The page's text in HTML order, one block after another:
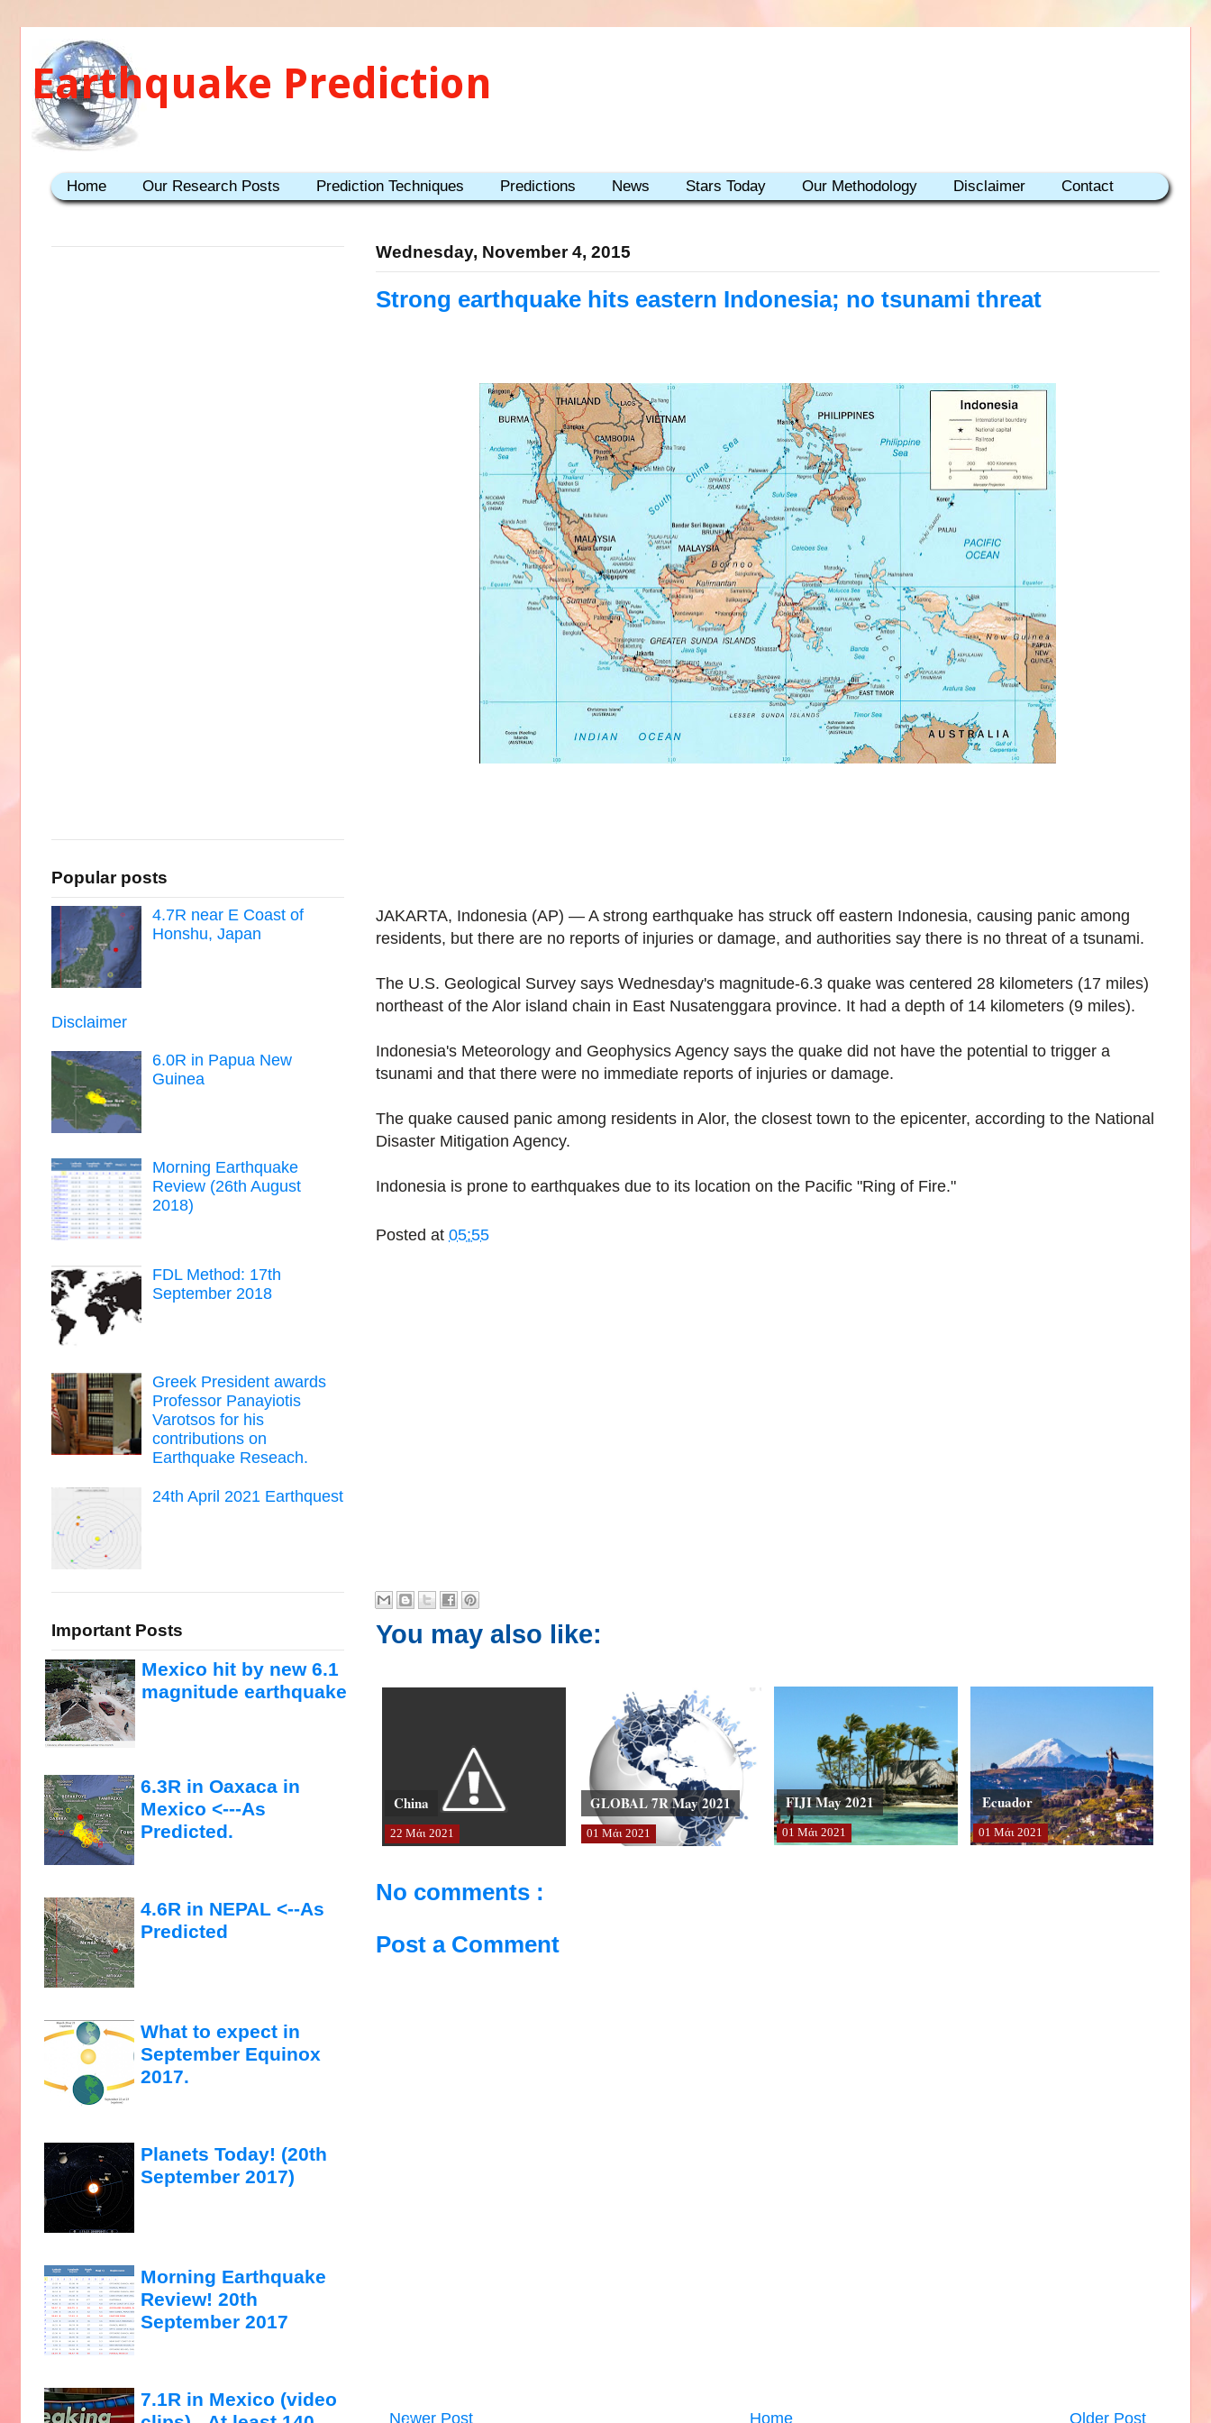
Earthquake Prediction
Home Our Research Posts Prediction Techniques Predictions News Stars Today Our Methodology Disclaimer Contact
Wednesday, November 4, 2015
Strong earthquake hits eastern Indonesia; no tsunami threat
JAKARTA, Indonesia (AP) — A strong earthquake has struck off eastern Indonesia, causing panic among
residents, but there are no reports of injuries or damage, and authorities say there is no threat of a tsunami.
The U.S. Geological Survey says Wednesday's magnitude-6.3 quake was centered 28 kilometers (17 miles)
northeast of the Alor island chain in East Nusatenggara province. It had a depth of 14 kilometers (9 miles).
Indonesia's Meteorology and Geophysics Agency says the quake did not have the potential to trigger a
tsunami and that there were no immediate reports of injuries or damage.
The quake caused panic among residents in Alor, the closest town to the epicenter, according to the National
Disaster Mitigation Agency.
Indonesia is prone to earthquakes due to its location on the Pacific "Ring of Fire."
Posted at 05:55
You may also like:
China
22 Μάι 2021
GLOBAL 7R May 2021
01 Μάι 2021
FIJI May 2021
01 Μάι 2021
Ecuador
01 Μάι 2021
No comments :
Post a Comment
Newer Post Older Post
Home
Popular posts
4.7R near E Coast of
Honshu, Japan
Disclaimer
6.0R in Papua New
Guinea
Morning Earthquake
Review (26th August
2018)
FDL Method: 17th
September 2018
Greek President awards
Professor Panayiotis
Varotsos for his
contributions on
Earthquake Reseach.
24th April 2021 Earthquest
Important Posts
Mexico hit by new 6.1
magnitude earthquake
6.3R in Oaxaca in
Mexico <---As
Predicted.
4.6R in NEPAL <--As
Predicted
What to expect in
September Equinox
2017.
Planets Today! (20th
September 2017)
Morning Earthquake
Review! 20th
September 2017
7.1R in Mexico (video